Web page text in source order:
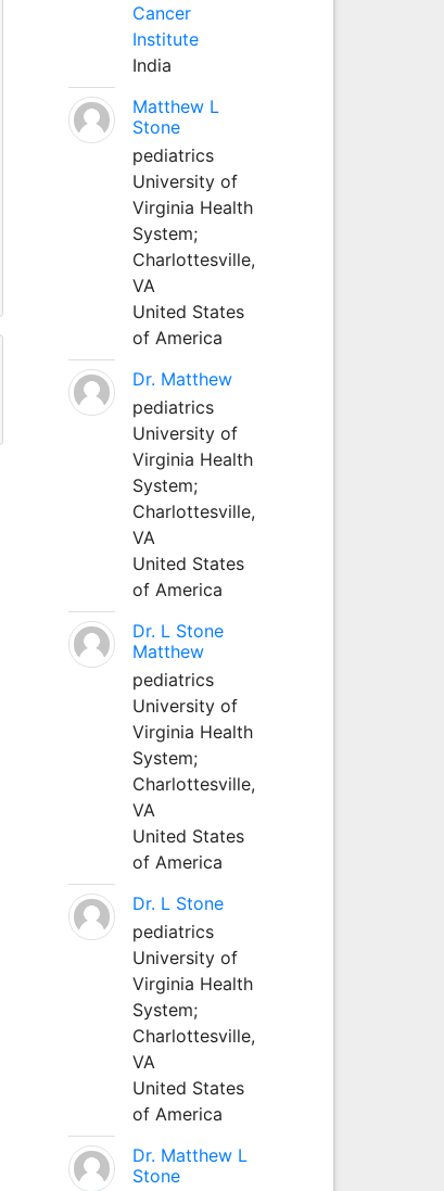
Cancer
Institute
India
Matthew L
Stone
pediatrics
University of
Virginia Health
System;
Charlottesville,
VA
United States
of America
Dr. Matthew
pediatrics
University of
Virginia Health
System;
Charlottesville,
VA
United States
of America
Dr. L Stone
Matthew
pediatrics
University of
Virginia Health
System;
Charlottesville,
VA
United States
of America
Dr. L Stone
pediatrics
University of
Virginia Health
System;
Charlottesville,
VA
United States
of America
Dr. Matthew L
Stone